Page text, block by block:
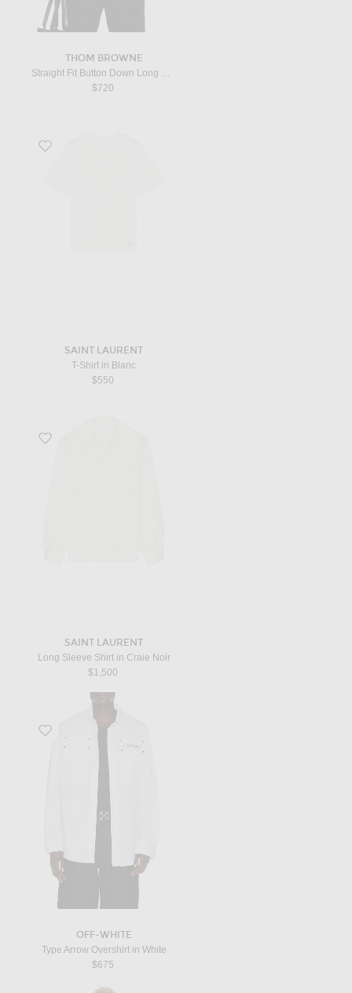
THOM BROWNE
Straight Fit Button Down Long Sleeve Shirt in White & Navy
$720
Favorite T-Shirt in Blanc
SAINT LAURENT
T-Shirt in Blanc
$550
Favorite Long Sleeve Shirt in Craie Noir
SAINT LAURENT
Long Sleeve Shirt in Craie Noir
$1,500
Favorite Type Arrow Overshirt in White
OFF-WHITE
Type Arrow Overshirt in White
$675